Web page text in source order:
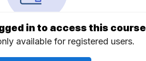
in to access this course
available for registered users.